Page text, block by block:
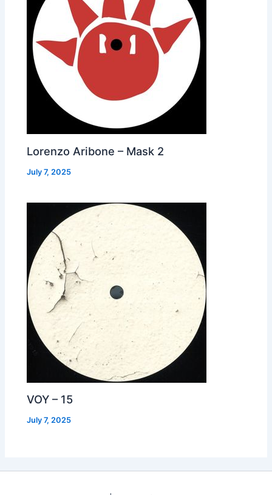
Lorenzo Aribone – Mask 2
July 7, 2025
VOY – 15
July 7, 2025